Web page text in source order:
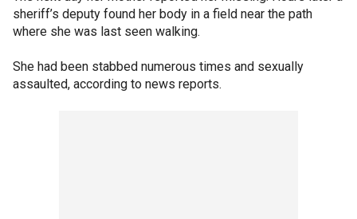
sheriff’s deputy found her body in a field near the path
where she was last seen walking.
She had been stabbed numerous times and sexually
assaulted, according to news reports.